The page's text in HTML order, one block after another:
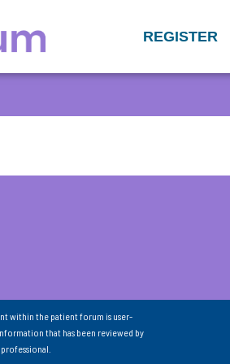
REGISTER
within the patient forum is user-
that has been reviewed by